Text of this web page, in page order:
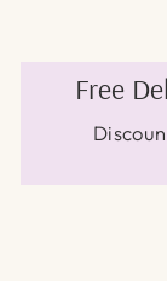
Free